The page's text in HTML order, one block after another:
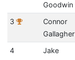
Goodwin
3
Connor
Gallagher
4
Jake